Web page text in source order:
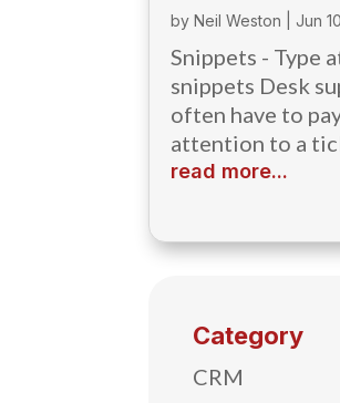
byNeil Weston |Jun
Snippets - Type
snippets Desk
often have to
attention to a
read more...
Category
CRM